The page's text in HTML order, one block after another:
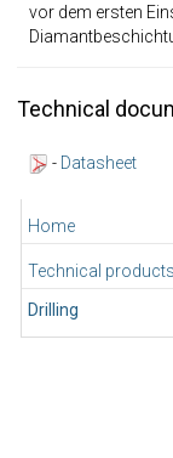
Home
Technical
Drilling
vor dem ersten
Technical
- Datasheet